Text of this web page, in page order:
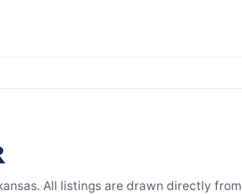
All listings are drawn directly from